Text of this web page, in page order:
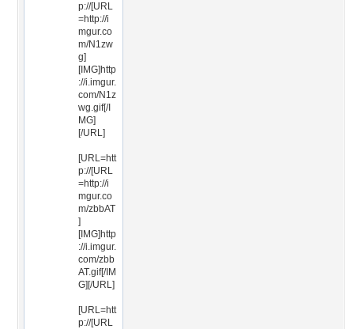
p://[URL
=http://i
mgur.co
m/N1zw
g]
[IMG]http
://i.imgur.
com/N1z
wg.gif[/I
MG]
[/URL]
[URL=htt
p://[URL
=http://i
mgur.co
m/zbbAT
]
[IMG]http
://i.imgur.
com/zbb
AT.gif[/IM
G][/URL]
[URL=htt
p://[URL